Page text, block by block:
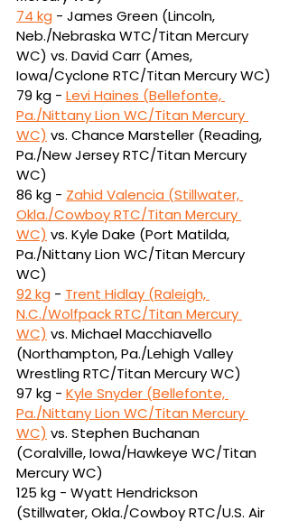
74 kg - James Green (Lincoln,
Neb./Nebraska WTC/Titan Mercury
WC) vs. David Carr (Ames,
Iowa/Cyclone RTC/Titan Mercury WC)
79 kg - Levi Haines (Bellefonte,
Pa./Nittany Lion WC/Titan Mercury
WC) vs. Chance Marsteller (Reading,
Pa./New Jersey RTC/Titan Mercury
WC)
86 kg - Zahid Valencia (Stillwater,
Okla./Cowboy RTC/Titan Mercury
WC) vs. Kyle Dake (Port Matilda,
Pa./Nittany Lion WC/Titan Mercury
WC)
92 kg - Trent Hidlay (Raleigh,
N.C./Wolfpack RTC/Titan Mercury
WC) vs. Michael Macchiavello
(Northampton, Pa./Lehigh Valley
Wrestling RTC/Titan Mercury WC)
97 kg - Kyle Snyder (Bellefonte,
Pa./Nittany Lion WC/Titan Mercury
WC) vs. Stephen Buchanan
(Coralville, Iowa/Hawkeye WC/Titan
Mercury WC)
125 kg - Wyatt Hendrickson
(Stillwater, Okla./Cowboy RTC/U.S. Air